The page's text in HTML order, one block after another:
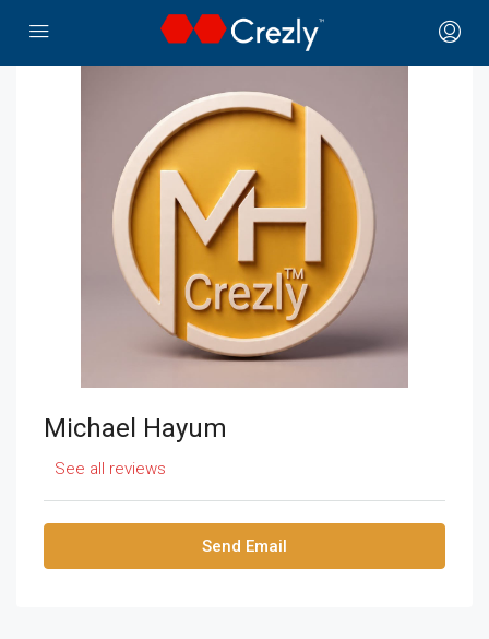
Michael Hayum
See all reviews
Send Email